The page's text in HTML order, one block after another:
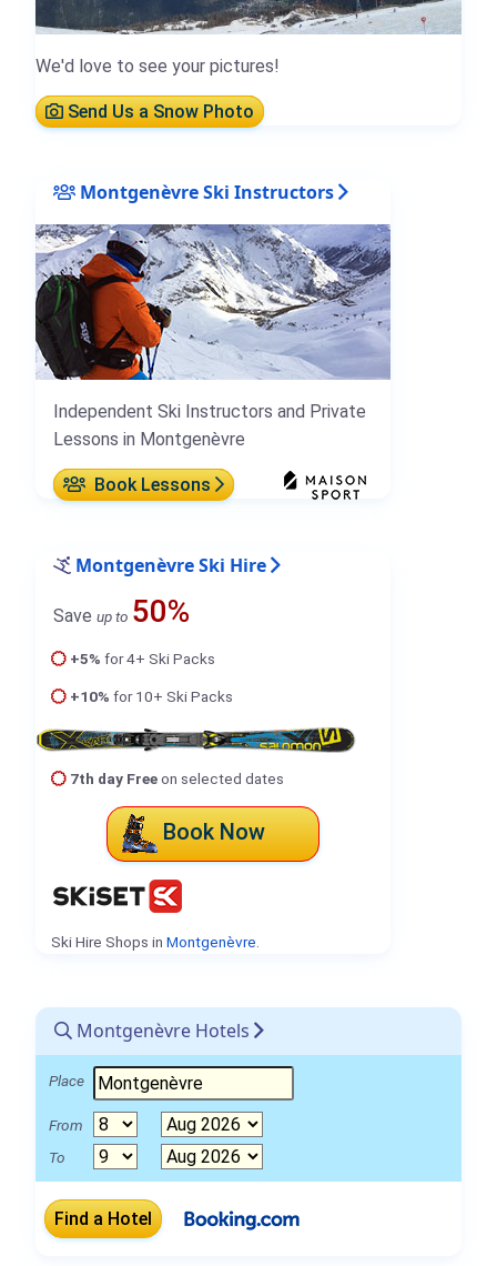
We'd love to see your pictures!
Send Us a Snow Photo
Montgenèvre Ski Instructors
Independent Ski Instructors and Private
Lessons in Montgenèvre
Book Lessons
Montgenèvre Ski Hire
Save up to 50%
+5% for 4+ Ski Packs
+10% for 10+ Ski Packs
7th day Freeon selected dates
Book Now
Ski Hire Shops in Montgenèvre
Montgenèvre Hotels
Place
From
To